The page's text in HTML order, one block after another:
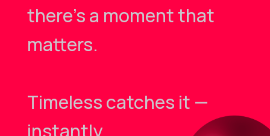
there's a moment that
matters.
Timeless catches it —
instantly.